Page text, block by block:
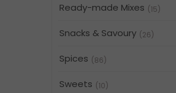
Ready-made Mixes (15)
Snacks & Savoury (26)
Spices (86)
Sweets (10)